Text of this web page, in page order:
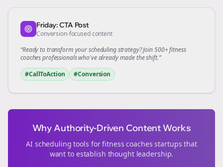
Friday: CTA Post
Conversion-focused content
“Ready to transform yourschedulingstrategy? Join 500+fitness
coachesprofessionals who've already made the shift.”
#CallToAction
#Conversion
Why Authority-Driven Content Works
AI scheduling tools forfitness coaches startups that
want to establish thought leadership.